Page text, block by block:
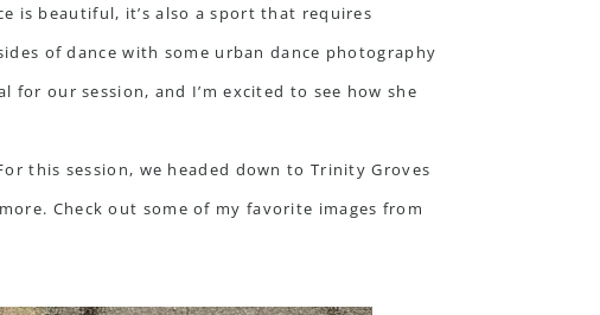
is beautiful, it’s also a sport that requires
of dance with some urban dance photography
our session, and I’m excited to see how she
this session, we headed down to Trinity Groves
Check out some of my favorite images from